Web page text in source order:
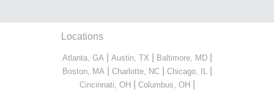
Locations
Atlanta, GA Austin, TX Baltimore, MD|
Boston, MA Charlotte, NC| Chicago, IL
Cincinnati, OH| Columbus, OH|